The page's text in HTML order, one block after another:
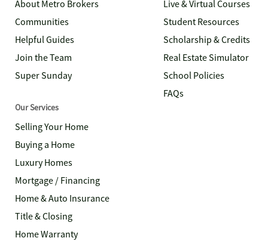
About Metro Brokers
Communities
Helpful Guides
Join the Team
Super Sunday
Live & Virtual Courses
Student Resources
Scholarship & Credits
Real Estate Simulator
School Policies
FAQs
Our Services
Selling Your Home
Buying a Home
Luxury Homes
Mortgage / Financing
Home & Auto Insurance
Title & Closing
Home Warranty